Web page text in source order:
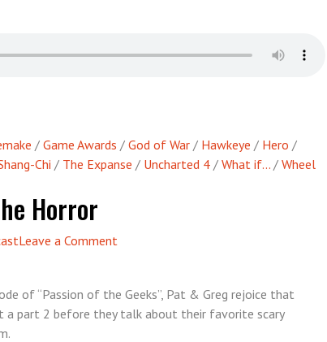
/ Game Awards / God of War / Hawkeye / Hero /
Chi / The Expanse / Uncharted 4 / What if... / Wheel
Horror
Leave a Comment
–
The
of “Passion of the Geeks”, Pat & Greg rejoice that
a part 2 before they talk about their favorite scary